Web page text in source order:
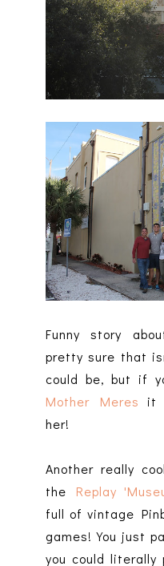
Funny story
pretty sure that
could be, but if
Mother Meres it
her!
Another really
the Replay
full of vintage
games! You just
you could literally